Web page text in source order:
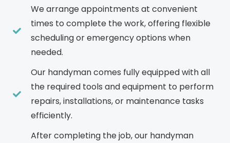
We arrange appointments at convenient
times to complete the work, offering flexible
scheduling or emergency options when
needed.
Our handyman comes fully equipped with all
the required tools and equipment to perform
repairs, installations, or maintenance tasks
efficiently.
After completing the job, our handyman